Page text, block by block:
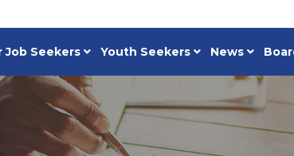
Job Seekers Youth Seekers News